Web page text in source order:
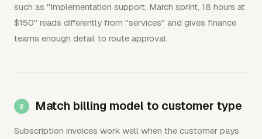
such as "Implementation support, March sprint, 18 hours at
$150" reads differently from "services" and gives finance
teams enough detail to route approval.
Match billing model to customer type
Subscription invoices work well when the customer pays